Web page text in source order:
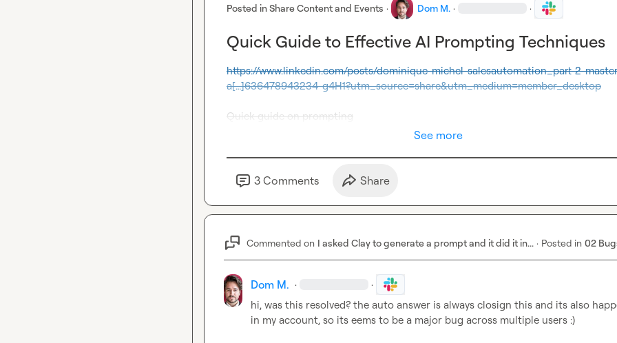
Posted inShare Content and Events · Dom M. · ·
Quick Guide to Effective AI Prompting Techniques
https://www.linkedin.com/posts/dominique-michel-salesautomation_part-2-
a[…]636478943234-g4H1?utm_source=share&utm_medium=member_desktop
Quick guide on prompting
See more
3 Comments Share
Commented on I asked Clay to generate a prompt and it did it in... · Posted in 02
Dom M. · ·
hi, was this resolved? the auto answer is always closign this and its also
in my account, so its eems to be a major bug across multiple users :)